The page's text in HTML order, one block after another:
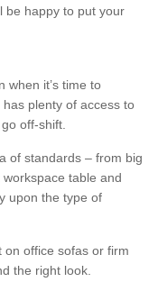
be happy to put your
when it’s time to
plenty of access to
off-shift.
of standards – from big
table and
upon the type of
office sofas or firm
the right look.